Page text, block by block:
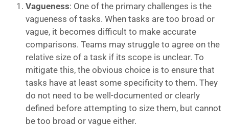
Vagueness: One of the primary challenges is the
vagueness of tasks. When tasks are too broad or
vague, it becomes difficult to make accurate
comparisons. Teams may struggle to agree on the
relative size of a task if its scope is unclear. To
mitigate this, the obvious choice is to ensure that
tasks have at least some specificity to them. They
do not need to be well-documented or clearly
defined before attempting to size them, but cannot
be too broad or vague either.